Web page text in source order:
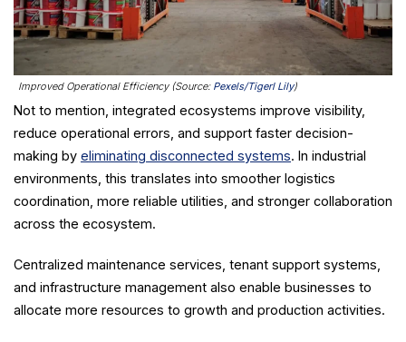
Improved Operational Efficiency (Source: Pexels/Tigerl Lily)
Not to mention, integrated ecosystems improve visibility,
reduce operational errors, and support faster decision-
making by eliminating disconnected systems. In industrial
environments, this translates into smoother logistics
coordination, more reliable utilities, and stronger collaboration
across the ecosystem.
Centralized maintenance services, tenant support systems,
and infrastructure management also enable businesses to
allocate more resources to growth and production activities.